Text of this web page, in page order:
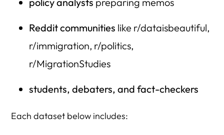
Reddit communities like r/dataisbeautiful,
r/immigration, r/politics,
r/MigrationStudies
students, debaters, and fact-checkers
Each dataset below includes: